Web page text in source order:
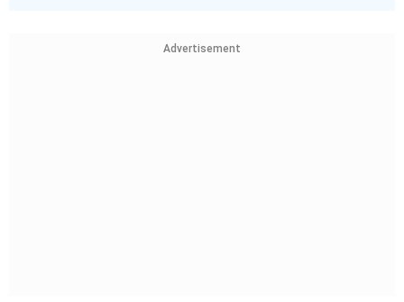
Advertisement